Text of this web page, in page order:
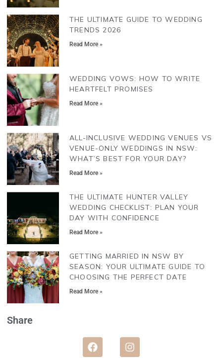
THE ULTIMATE GUIDE TO WEDDING
TRENDS 2026
Read More »
WEDDING VOWS: HOW TO WRITE
HEARTFELT PROMISES
Read More »
ALL-INCLUSIVE WEDDING VENUES VS
VENUE-ONLY WEDDINGS IN NSW:
WHAT’S BEST FOR YOUR DAY?
Read More »
THE ULTIMATE HUNTER VALLEY
WEDDING CHECKLIST: PLAN YOUR
DAY WITH CONFIDENCE
Read More »
GETTING MARRIED IN NSW BY
SEASON: YOUR ULTIMATE GUIDE TO
CHOOSING THE PERFECT DATE
Read More »
Share